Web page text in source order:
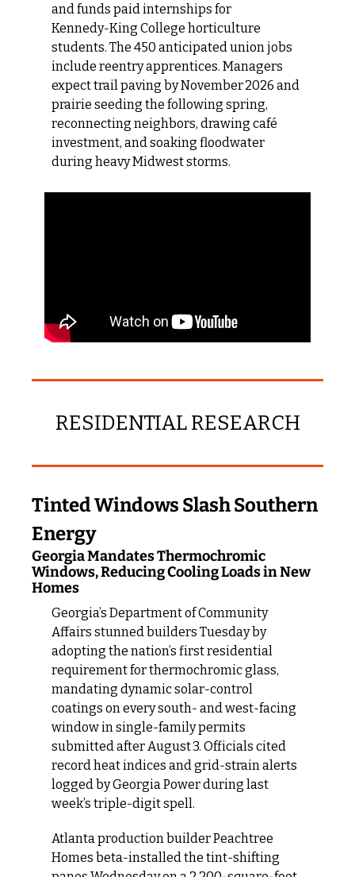
and funds paid internships for
Kennedy‑King College horticulture
students. The 450 anticipated union jobs
include reentry apprentices. Managers
expect trail paving by November 2026 and
prairie seeding the following spring,
reconnecting neighbors, drawing café
investment, and soaking floodwater
during heavy Midwest storms.
RESIDENTIAL RESEARCH
Tinted Windows Slash Southern
Energy
Georgia Mandates Thermochromic
Windows, Reducing Cooling Loads in New
Homes
Georgia’s Department of Community
Affairs stunned builders Tuesday by
adopting the nation’s first residential
requirement for thermochromic glass,
mandating dynamic solar‑control
coatings on every south‑ and west‑facing
window in single‑family permits
submitted after August 3. Officials cited
record heat indices and grid‑strain alerts
logged by Georgia Power during last
week’s triple‑digit spell.
Atlanta production builder Peachtree
Homes beta‑installed the tint‑shifting